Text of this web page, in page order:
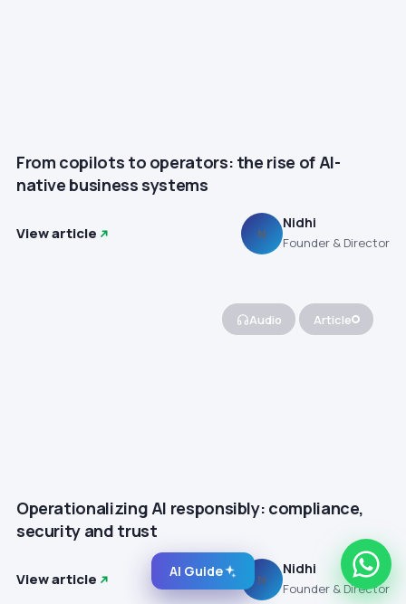
From copilots to operators: the rise of AI-
native business systems
View article N
Nidhi
Founder & Director
Audio Article
Operationalizing AI responsibly: compliance,
security and trust
View article N
Nidhi
Founder & Director
AI Guide